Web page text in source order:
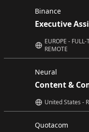
Binance
Executive
EUROPE -
REMOTE
Neural
Content &
United States -
Quotacom